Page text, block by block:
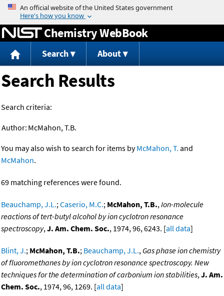
Jump to content
Chemistry WebBook
Search About
Search Results
Search criteria:
Author: McMahon, T.B.
You may also wish to search for items byMcMahon, T. and
McMahon.
69 matching references were found.
Beauchamp, J.L.;Caserio, M.C.; McMahon, T.B.,Ion-molecule
reactions of tert-butyl alcohol by ion cyclotron resonance
spectroscopy,J. Am. Chem. Soc., 1974, 96, 6243. [all data]
Blint, J.; McMahon, T.B.; Beauchamp, J.L., Gas phase ion chemistry
of fluoromethanes by ion cyclotron resonance spectroscopy. New
techniques for the determination of carbonium ion stabilities,J. Am.
Chem. Soc., 1974, 96, 1269. [all data]